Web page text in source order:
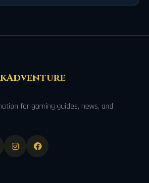
for gaming guides, news, and